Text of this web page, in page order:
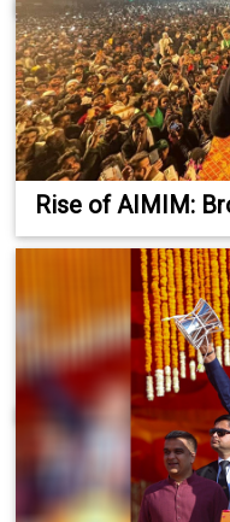
Rise of AIMIM: